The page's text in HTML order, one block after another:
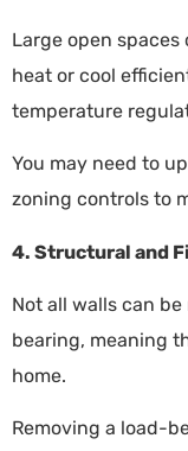
Large open
heat or cool
temperature
You may need to
zoning controls to
4. Structural and
Not all walls can
bearing, meaning
home.
Removing a load-